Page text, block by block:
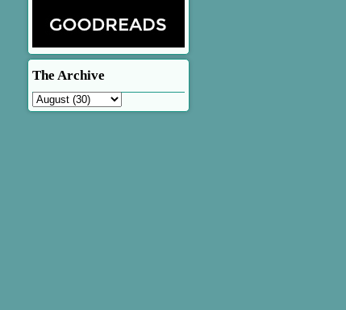
The Archive